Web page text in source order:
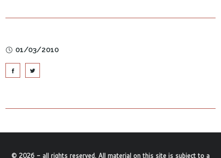
01/03/2010
© 2026 - all rights reserved. All material on this site is subject to a